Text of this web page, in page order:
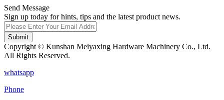
Send Message
Sign up today for hints, tips and the latest product news.
Submit
Copyright © Kunshan Meiyaxing Hardware Machinery Co., Ltd.
All Rights Reserved.
whatsapp
Phone